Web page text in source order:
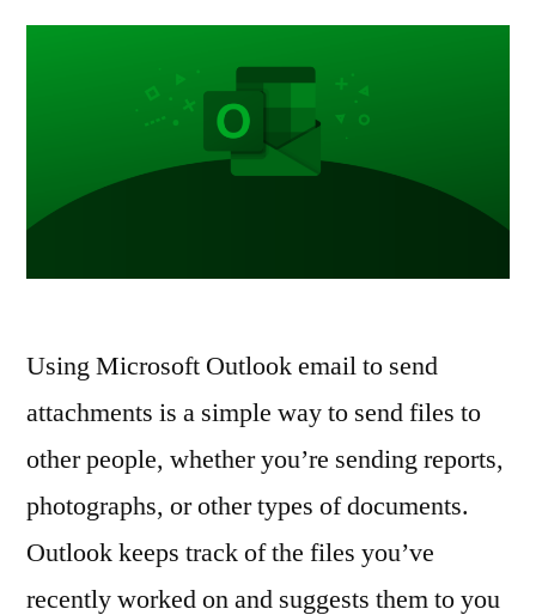
Using Microsoft Outlook email to send
attachments is a simple way to send files to
other people, whether you’re sending reports,
photographs, or other types of documents.
Outlook keeps track of the files you’ve
recently worked on and suggests them to you